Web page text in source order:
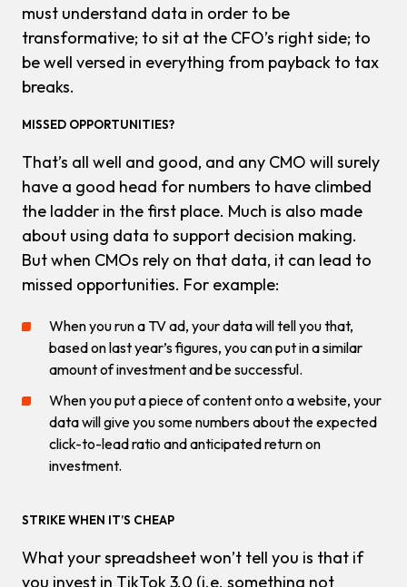
must understand data in order to be
transformative; to sit at the CFO’s right side; to
be well versed in everything from payback to tax
breaks.
MISSED OPPORTUNITIES?
That’s all well and good, and any CMO will surely
have a good head for numbers to have climbed
the ladder in the first place. Much is also made
about using data to support decision making.
But when CMOs rely on that data, it can lead to
missed opportunities. For example:
When you run a TV ad, your data will tell you that,
based on last year’s figures, you can put in a similar
amount of investment and be successful.
When you put a piece of content onto a website, your
data will give you some numbers about the expected
click-to-lead ratio and anticipated return on
investment.
STRIKE WHEN IT’S CHEAP
What your spreadsheetwon’t tell you is that if
you invest in TikTok 3.0 (i.e. something not